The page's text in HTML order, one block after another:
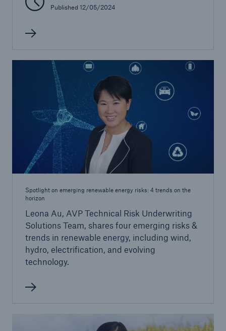
Published 12/05/2024
Spotlight on emerging renewable energy risks: 4 trends on the
horizon
Leona Au, AVP Technical Risk Underwriting
Solutions Team, shares four emerging risks &
trends in renewable energy, including wind,
hydro, electrification, and evolving
technology.